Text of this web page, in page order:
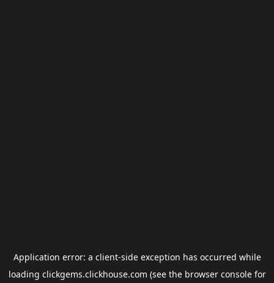
Application error: a client-side exception has occurred while
loading clickgems.clickhouse.com (see the browser consolefor